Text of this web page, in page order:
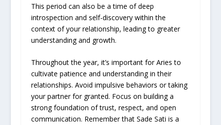
This period can also be a time of deep
introspection and self-discovery within the
context of your relationship, leading to greater
understanding and growth.
Throughout the year, it’s important for Aries to
cultivate patience and understanding in their
relationships. Avoid impulsive behaviors or taking
your partner for granted. Focus on building a
strong foundation of trust, respect, and open
communication. Remember that Sade Sati is a